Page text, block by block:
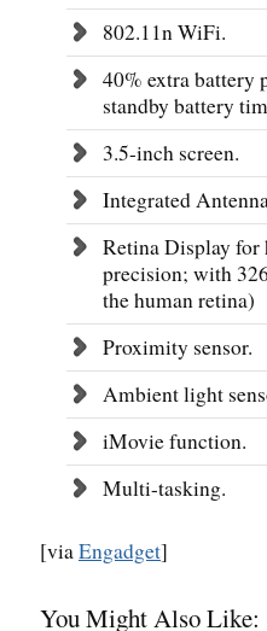
802.11n WiFi.
40% extra battery
standby battery
3.5-inch screen.
Integrated
Retina Display for
precision; with
the human retina)
Proximity sensor.
Ambient light
iMovie function.
Multi-tasking.
[viaEngadget]
You Might Also Like: